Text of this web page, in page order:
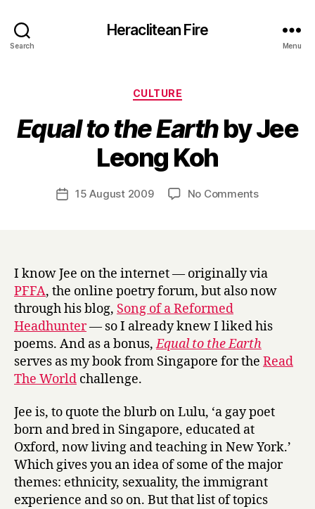
Search
Heraclitean Fire
Menu
Categories
CULTURE
Equal to the Earthby Jee
Leong Koh
Post
author
B
y
H
Post15 August 2009 No Commentson
l
t
h
e
E
t
by
Jee
Leong
Koh
I know Jee on the internet — originally via
PFFA, the online poetry forum, but also now
through his blog, Song of a Reformed
Headhunter— so I already knew I liked his
poems. And as a bonus,Equal to the Earth
serves as my book from Singapore for the Read
The World challenge.
Jee is, to quote the blurb on Lulu, ‘a gay poet
born and bred in Singapore, educated at
Oxford, now living and teaching in New York.’
Which gives you an idea of some of the major
themes: ethnicity, sexuality, the immigrant
experience and so on. But that list of topics